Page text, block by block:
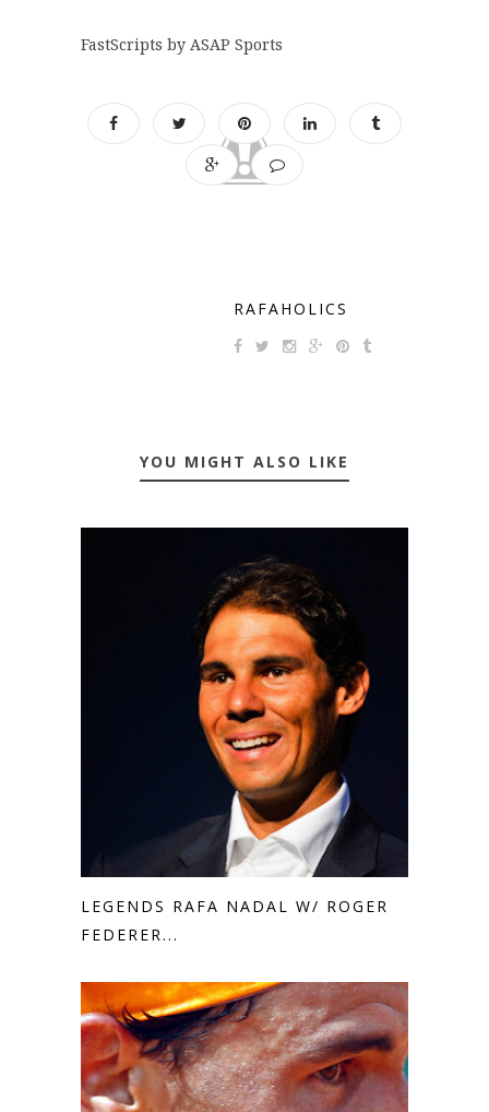
FastScripts by ASAP Sports
RAFAHOLICS
YOU MIGHT ALSO LIKE
LEGENDS RAFA NADAL W/ ROGER
FEDERER...